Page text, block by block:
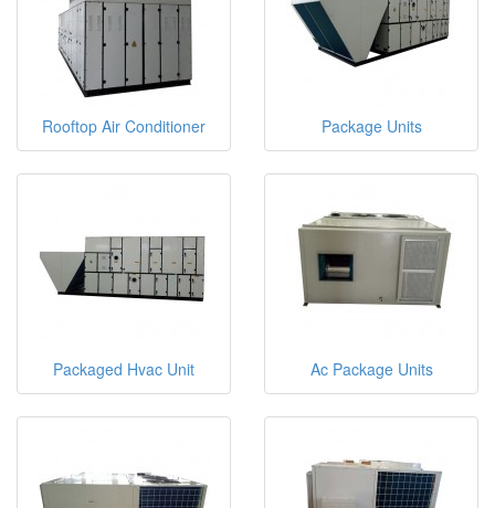
Rooftop Air Conditioner Package Units
Packaged Hvac Unit Ac Package Units